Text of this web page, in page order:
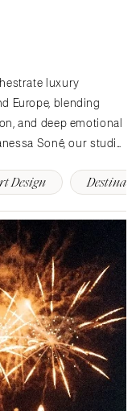
luxury
Europe, blending
and deep emotional
Soné, our studio
Design